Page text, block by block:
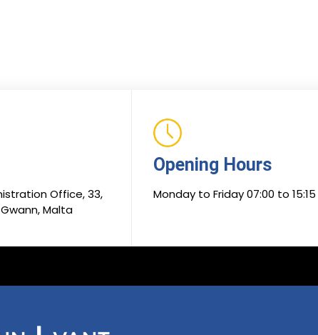
Office, 33,
Malta
Opening Hours
Monday to Friday 07:00 to 15:15